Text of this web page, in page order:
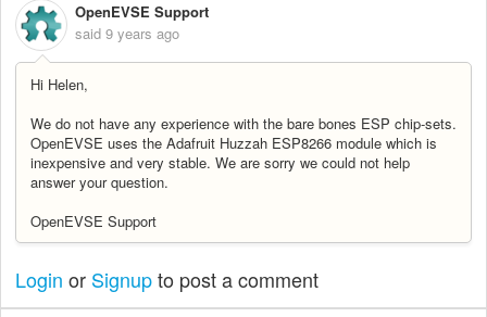
OpenEVSE Support
said 9 years ago
Hi Helen,
We do not have any experience with the bare bones ESP chip-sets.
OpenEVSE uses the Adafruit Huzzah ESP8266 module which is
inexpensive and very stable. We are sorry we could not help
answer your question.
OpenEVSE Support
Login or Signupto post a comment